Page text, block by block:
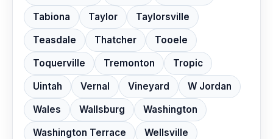
Tabiona
Taylor
Taylorsville
Teasdale
Thatcher
Tooele
Toquerville
Tremonton
Tropic
Uintah
Vernal Vineyard
W Jordan
Wales
Wallsburg
Washington
Washington Terrace
Wellsville